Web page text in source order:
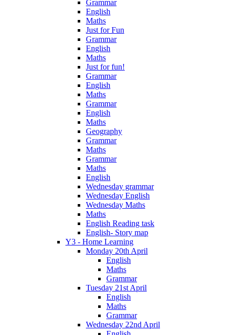
Grammar
English
Maths
Just for Fun
Grammar
English
Maths
Just for fun!
Grammar
English
Maths
Grammar
English
Maths
Geography
Grammar
Maths
Grammar
Maths
English
Wednesday grammar
Wednesday English
Wednesday Maths
Maths
English Reading task
English- Story map
Y3 - Home Learning
Monday 20th April
English
Maths
Grammar
Tuesday 21st April
English
Maths
Grammar
Wednesday 22nd April